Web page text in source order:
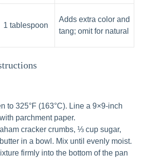
1 tablespoon
Adds extra color and
tang; omit for natural
to 325°F (163°C). Line a 9×9-inch
parchment paper.
cracker crumbs, ⅓ cup sugar,
in a bowl. Mix until evenly moist.
firmly into the bottom of the pan